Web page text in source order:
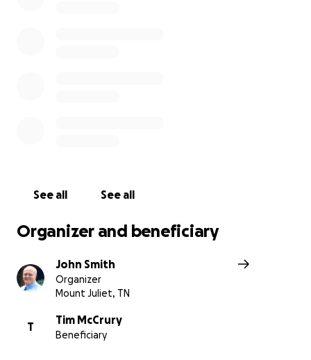
in your prayers. Your support will provide comfort and
May God richly bless you for kindness and generosity.
John Wayne & Stephanie Smith
See all See all
Organizer and beneficiary
John Smith
Organizer
Mount Juliet, TN
T
Tim McCrury
Beneficiary